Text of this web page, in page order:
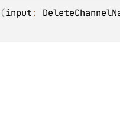
(input: